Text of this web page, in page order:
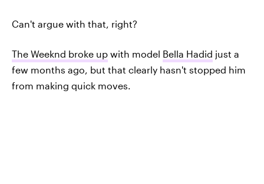
Can't argue with that, right?
The Weeknd broke up with model Bella Hadid just a
few months ago, but that clearly hasn't stopped him
from making quick moves.